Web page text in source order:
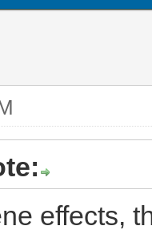
effects,